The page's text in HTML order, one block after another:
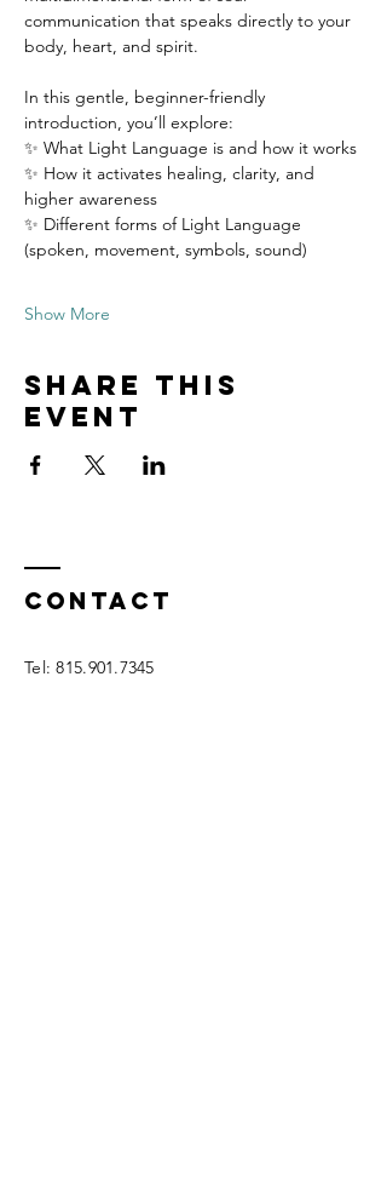
communication that speaks directly to your
body, heart, and spirit.
In this gentle, beginner-friendly
introduction, you’ll explore:
✨ What Light Language is and how it works
✨ How it activates healing, clarity, and
higher awareness
✨ Different forms of Light Language
(spoken, movement, symbols, sound)
Show More
Share this
event
Contact
Tel:815.901.7345